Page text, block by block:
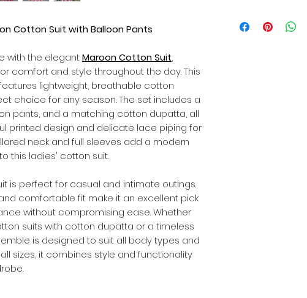
Cotton Suit with Balloon Pants
with the elegantMaroon Cotton Suit,
comfort and style throughout the day. This
lightweight, breathable cotton
choice for any season. The set includes a
pants, and a matching cotton dupatta, all
printed design and delicate lace piping for
neck and full sleeves add a modern
this ladies' cotton suit.
is perfect for casual and intimate outings.
comfortable fit make it an excellent pick
without compromising ease. Whether
suits with cotton dupatta or a timeless
is designed to suit all body types and
sizes, it combines style and functionality
or exchange
the item
Suit Fabric:Cotton